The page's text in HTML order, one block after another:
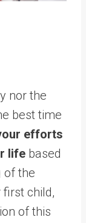
nor the
best time
efforts
life based
of the
first child,
of this